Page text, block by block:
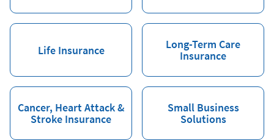
Life Insurance
Long-Term Care
Insurance
Cancer, Heart Attack &
Stroke Insurance
Small Business
Solutions